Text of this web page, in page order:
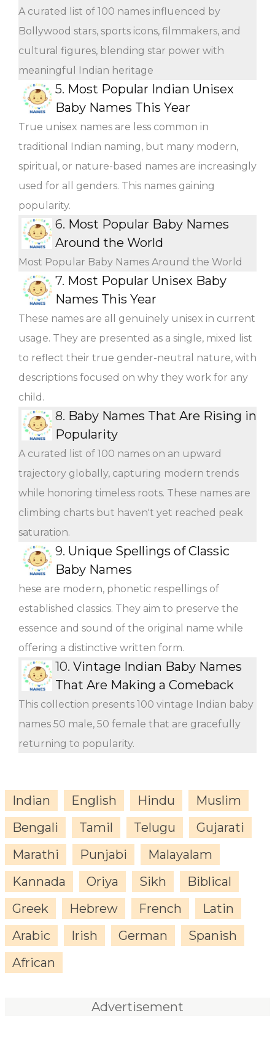
A curated list of 100 names influenced by
Bollywood stars, sports icons, filmmakers, and
cultural figures, blending star power with
meaningful Indian heritage
5. Most Popular Indian Unisex
Baby Names This Year
True unisex names are less common in
traditional Indian naming, but many modern,
spiritual, or nature-based names are increasingly
used for all genders. This names gaining
popularity.
6. Most Popular Baby Names
Around the World
Most Popular Baby Names Around the World
7. Most Popular Unisex Baby
Names This Year
These names are all genuinely unisex in current
usage. They are presented as a single, mixed list
to reflect their true gender-neutral nature, with
descriptions focused on why they work for any
child.
8. Baby Names That Are Rising in
Popularity
A curated list of 100 names on an upward
trajectory globally, capturing modern trends
while honoring timeless roots. These names are
climbing charts but haven't yet reached peak
saturation.
9. Unique Spellings of Classic
Baby Names
hese are modern, phonetic respellings of
established classics. They aim to preserve the
essence and sound of the original name while
offering a distinctive written form.
10. Vintage Indian Baby Names
That Are Making a Comeback
This collection presents 100 vintage Indian baby
names 50 male, 50 female that are gracefully
returning to popularity.
Indian English Hindu
Muslim
Bengali
Tamil Telugu
Gujarati
Marathi
Punjabi
Malayalam
Kannada
Oriya Sikh
Biblical
Greek
Hebrew French
Latin
Arabic
Irish German
Spanish
African
Advertisement